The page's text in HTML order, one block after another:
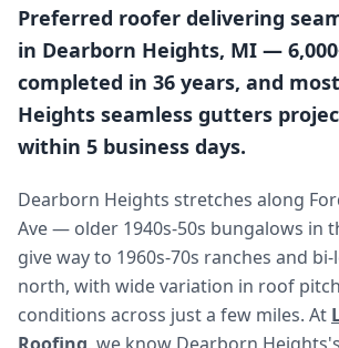
Preferred roofer delivering
in Dearborn Heights, MI —
completed in 36 years, and
Heights seamless gutters
within 5 business days.
Dearborn Heights stretches along
Ave — older 1940s-50s bungalows in
give way to 1960s-70s ranches and
north, with wide variation in roof
conditions across just a few miles. At